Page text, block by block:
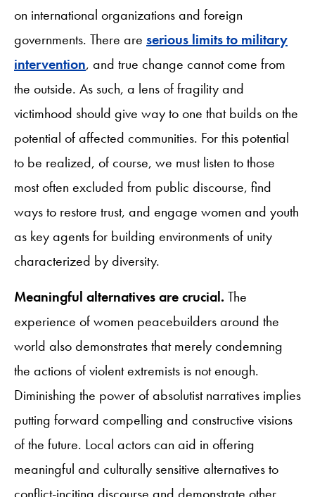
on international organizations and foreign
governments. There are serious limits to military
intervention, and true change cannot come from
the outside. As such, a lens of fragility and
victimhood should give way to one that builds on the
potential of affected communities. For this potential
to be realized, of course, we must listen to those
most often excluded from public discourse, find
ways to restore trust, and engage women and youth
as key agents for building environments of unity
characterized by diversity.
Meaningful alternatives are crucial. The
experience of women peacebuilders around the
world also demonstrates that merely condemning
the actions of violent extremists is not enough.
Diminishing the power of absolutist narratives implies
putting forward compelling and constructive visions
of the future. Local actors can aid in offering
meaningful and culturally sensitive alternatives to
conflict-inciting discourse and demonstrate other